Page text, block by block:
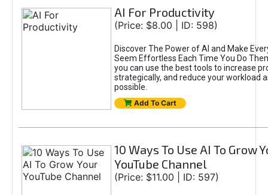
AI For Productivity
(Price: $8.00 | ID: 598)
Discover The Power of AI and Make
Seem Effortless Each Time You Do
you can use the best tools to increase
strategically, and reduce your workload
possible.
Add To Cart
10 Ways To Use AI To Grow
YouTube Channel
(Price: $11.00 | ID: 597)